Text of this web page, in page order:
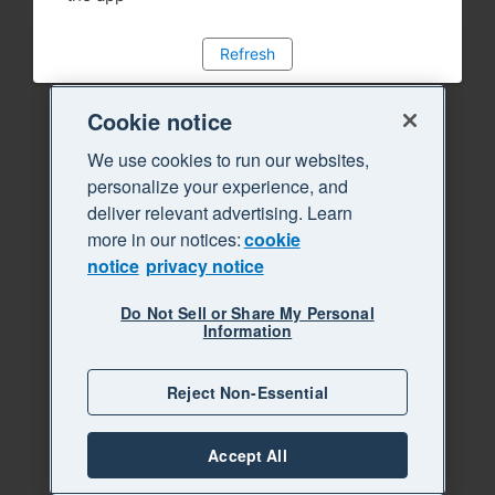
Refresh
Cookie notice
We use cookies to run our websites,
personalize your experience, and
deliver relevant advertising. Learn
more in our notices:cookie
notice privacy notice
Do Not Sell or Share My Personal
Information
Reject Non-Essential
Accept All